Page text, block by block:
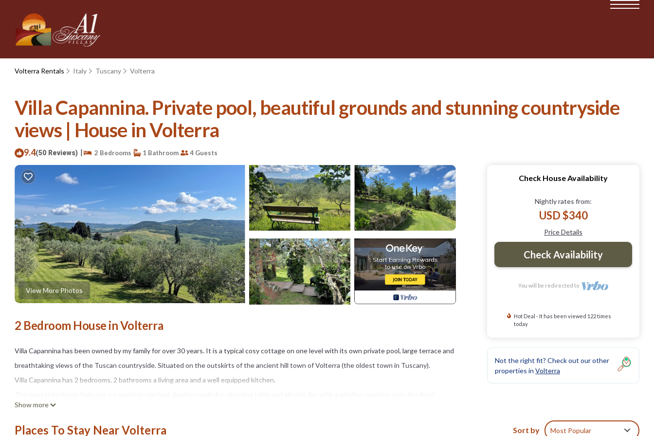
Volterra Rentals Italy Tuscany Volterra
Villa Capannina. Private pool, beautiful grounds and stunning countryside
views | House in Volterra
9.4(50 Reviews) | 2 Bedrooms 1 Bathroom 4 Guests
View More Photos
2 Bedroom House in Volterra
Villa Capannina has been owned by my family for over 30 years. It is a typical cosy cottage on one level with its own private pool, large terrace and
breathtaking views of the Tuscan countryside. Situated on the outskirts of the ancient hill town of Volterra (the oldest town in Tuscany).
Villa Capannina has 2 bedrooms, 2 bathrooms a living area and a well equipped kitchen.
courtyard. The second bedroom has 2 single beds, a double wardrobe, electric fan and double doors that also open onto the front courtyard. The
bathroom has a large walk in shower which was installed recently. The second bathroom is across the courtyard and has a shower, sink and toilet
Show more
Check House Availability
Nightly rates from:
USD $340
Price Details
Check Availability
You will be redirected to
Hot Deal - It has been viewed 122 times
today
Not the right fit? Check out our other
properties in Volterra
Places To Stay Near Volterra Sort by Most Popular